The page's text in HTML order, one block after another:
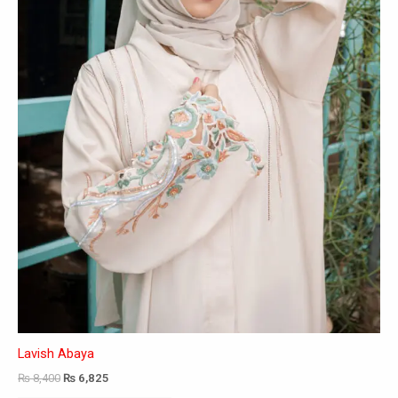
Lavish Abaya
₨8,400 ₨ 6,825
be
chosen
on
the
product
page